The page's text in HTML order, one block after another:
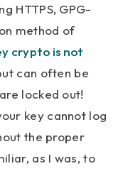
HTTPS, GPG-
method of
crypto is not
can often be
locked out!
key cannot log
the proper
as I was, to